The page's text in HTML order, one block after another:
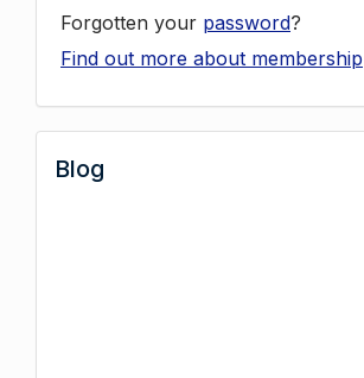
Forgotten your password?
Find out more about membership
Blog